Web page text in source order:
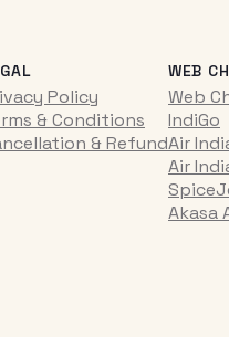
Policy
& Conditions
& Refund
WEB
Web
IndiGo
Air
Air
Akasa